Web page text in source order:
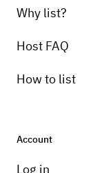
Why list?
Host FAQ
How to list
Account
Log in